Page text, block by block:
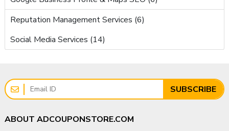
Reputation Management Services (6)
Social Media Services (14)
SUBSCRIBE
ABOUT ADCOUPONSTORE.COM